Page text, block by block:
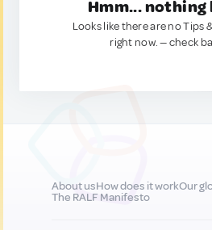
Hmm... nothing
Looks like there are no Tips
right now. — check
About usHow does it workOur
The RALF Manifesto